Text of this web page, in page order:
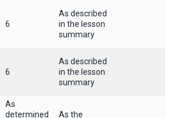
6
As described
in the lesson
summary
6
As described
in the lesson
summary
As
determined
As the